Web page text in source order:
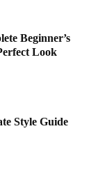
Beginner’s
Look
Style Guide